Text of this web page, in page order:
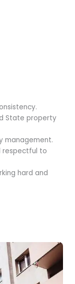
State property
management.
respectful to
hard and